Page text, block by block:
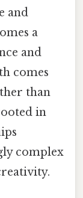
and
a
and
comes
than
in
complex